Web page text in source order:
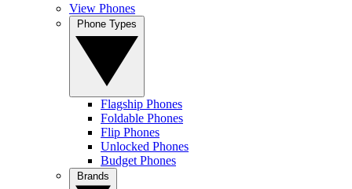
View Phones
Flagship Phones
Foldable Phones
Flip Phones
Unlocked Phones
Budget Phones